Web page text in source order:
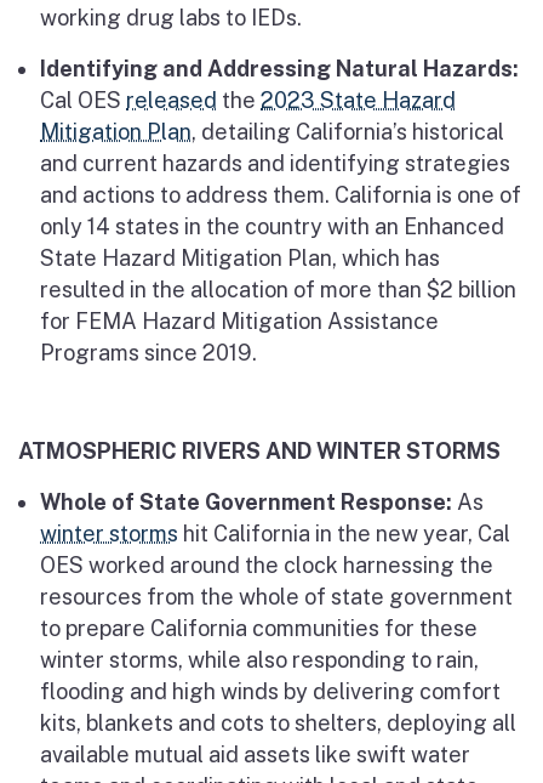
working drug labs to IEDs.
Identifying and Addressing Natural Hazards:
Cal OES released the 2023 State Hazard
Mitigation Plan, detailing California’s historical
and current hazards and identifying strategies
and actions to address them. California is one of
only 14 states in the country with an Enhanced
State Hazard Mitigation Plan, which has
resulted in the allocation of more than $2 billion
for FEMA Hazard Mitigation Assistance
Programs since 2019.
ATMOSPHERIC RIVERS AND WINTER STORMS
Whole of State Government Response: As
winter storms hit California in the new year, Cal
OES worked around the clock harnessing the
resources from the whole of state government
to prepare California communities for these
winter storms, while also responding to rain,
flooding and high winds by delivering comfort
kits, blankets and cots to shelters, deploying all
available mutual aid assets like swift water